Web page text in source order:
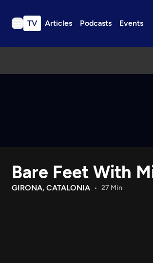
TV Articles Podcasts Events
TV
Download the App
Search
Bare Feet With
GIRONA, CATALONIA 27 Min